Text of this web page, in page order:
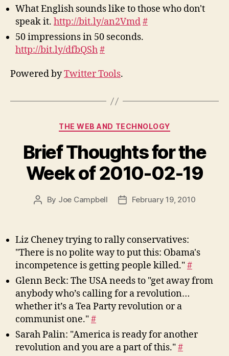
What English sounds like to those who don't
speak it. http://bit.ly/an2Vmd#
50 impressions in 50 seconds.
http://bit.ly/dfbQSh#
Powered byTwitter Tools.
Categories
THE WEB AND TECHNOLOGY
Brief Thoughts for the
Week of 2010-02-19
Post
By Joe Campbell
PostFebruary 19, 2010
Liz Cheney trying to rally conservatives:
"There is no polite way to put this: Obama's
incompetence is getting people killed."#
Glenn Beck: The USA needs to "get away from
anybody who’s calling for a revolution…
whether it’s a Tea Party revolution or a
communist one."#
Sarah Palin: "America is ready for another
revolution and you are a part of this."#